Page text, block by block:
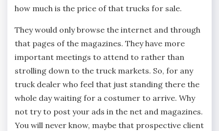
how much is the price of that trucks for sale.
They would only browse the internet and through
that pages of the magazines. They have more
important meetings to attend to rather than
strolling down to the truck markets. So, for any
truck dealer who feel that just standing there the
whole day waiting for a costumer to arrive. Why
not try to post your ads in the net and magazines.
You will never know, maybe that prospective client